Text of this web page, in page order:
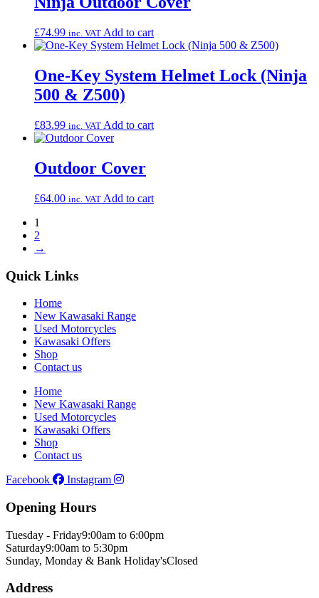
£74.99 inc. VAT Add to cart
One-Key System Helmet Lock (Ninja
500 & Z500)
£83.99 inc. VAT Add to cart
Outdoor Cover
£64.00 inc. VAT Add to cart
1
2
→
Quick Links
Home
New Kawasaki Range
Used Motorcycles
Kawasaki Offers
Shop
Contact us
Home
New Kawasaki Range
Used Motorcycles
Kawasaki Offers
Shop
Contact us
Facebook
Instagram
Opening Hours
Tuesday - Friday9:00am to 6:00pm
Saturday9:00am to 5:30pm
Sunday, Monday & Bank Holiday'sClosed
Address